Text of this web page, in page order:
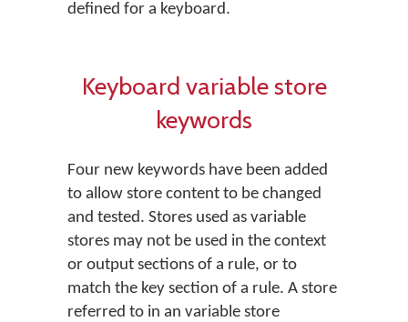
defined for a keyboard.
Keyboard variable store
keywords
Four new keywords have been added
to allow store content to be changed
and tested. Stores used as variable
stores may not be used in the context
or output sections of a rule, or to
match the key section of a rule. A store
referred to in an variable store